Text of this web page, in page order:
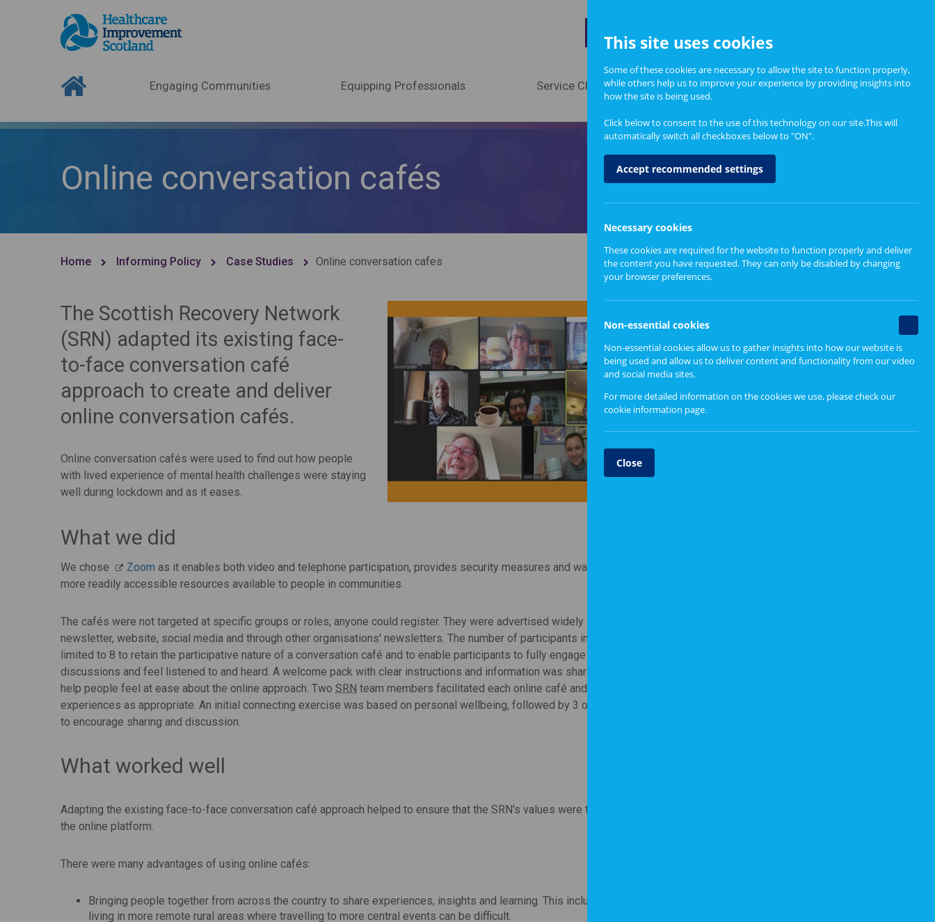
Engaging Communities Equipping Professionals Service Change Informing Policy About
Online conversation cafés
Home Informing Policy Case Studies Online conversation cafes
The Scottish Recovery Network
(SRN) adapted its existing face-
to-face conversation café
approach to create and deliver
online conversation cafés.
Online conversation cafés were used to find out how people
with lived experience of mental health challenges were staying
well during lockdown and as it eases.
What we did
We chose Zoom as it enables both video and telephone participation, provides security measures and was one of the
more readily accessible resources available to people in communities.
The cafés were not targeted at specific groups or roles; anyone could register. They were advertised widely in the
newsletter, website, social media and through other organisations' newsletters. The number of participants in each café was
limited to 8 to retain the participative nature of a conversation café and to enable participants to fully engage in the
discussions and feel listened to and heard. A welcome pack with clear instructions and information was shared in advance to
help people feel at ease about the online approach. Two SRN team members facilitated each online café and shared their
experiences as appropriate. An initial connecting exercise was based on personal wellbeing, followed by 3 open questions
to encourage sharing and discussion.
What worked well
Adapting the existing face-to-face conversation café approach helped to ensure that the SRN's values were translated into
the online platform.
There were many advantages of using online cafés:
Bringing people together from across the country to share experiences, insights and learning. This included people
living in more remote rural areas where travelling to more central events can be difficult.
Find out more
Useful links
Staying Connected report (SRN,
July 2020)
This site uses cookies
Some of these cookies are necessary to allow the site to function properly,
while others help us to improve your experience by providing insights into
how the site is being used.
Click below to consent to the use of this technology on our site.This will
automatically switch all checkboxes below to "ON".
Accept recommended settings
Necessary cookies
These cookies are required for the website to function properly and deliver
the content you have requested. They can only be disabled by changing
your browser preferences.
Non-essential cookies
Non-essential cookies allow us to gather insights into how our website is
being used and allow us to deliver content and functionality from our video
and social media sites.
For more detailed information on the cookies we use, please check our
cookie information page.
Close